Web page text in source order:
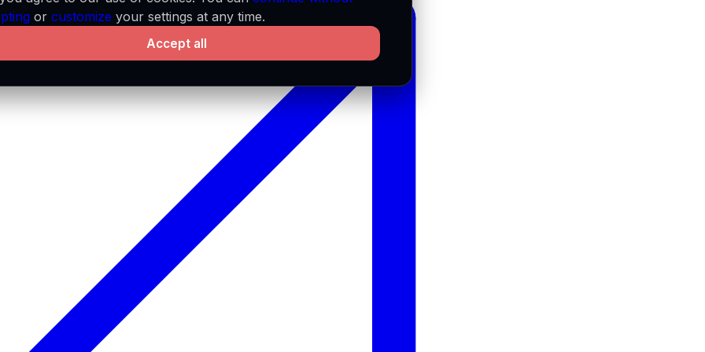
or customize your settings at any time.
Accept all